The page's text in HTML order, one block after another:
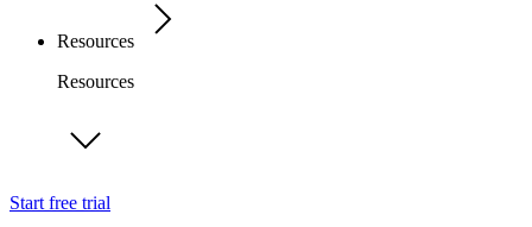
Resources
Resources
Start free trial